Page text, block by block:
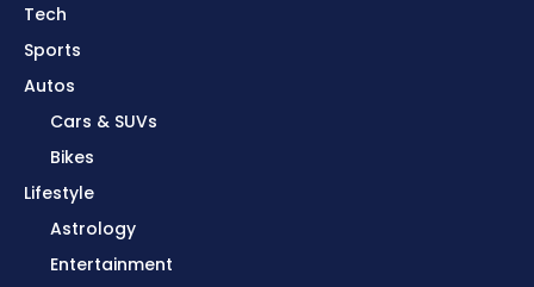
Tech
Sports
Autos
Cars & SUVs
Bikes
Lifestyle
Astrology
Entertainment